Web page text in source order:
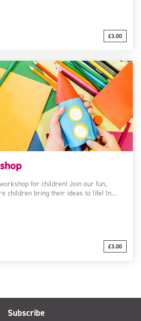
£3.00
for children! Join our fun,
children bring their ideas to life! In…
£3.00
Subscribe